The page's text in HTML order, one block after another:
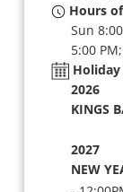
Hours
Sun
5:00
2026
KINGS
2027
NEW